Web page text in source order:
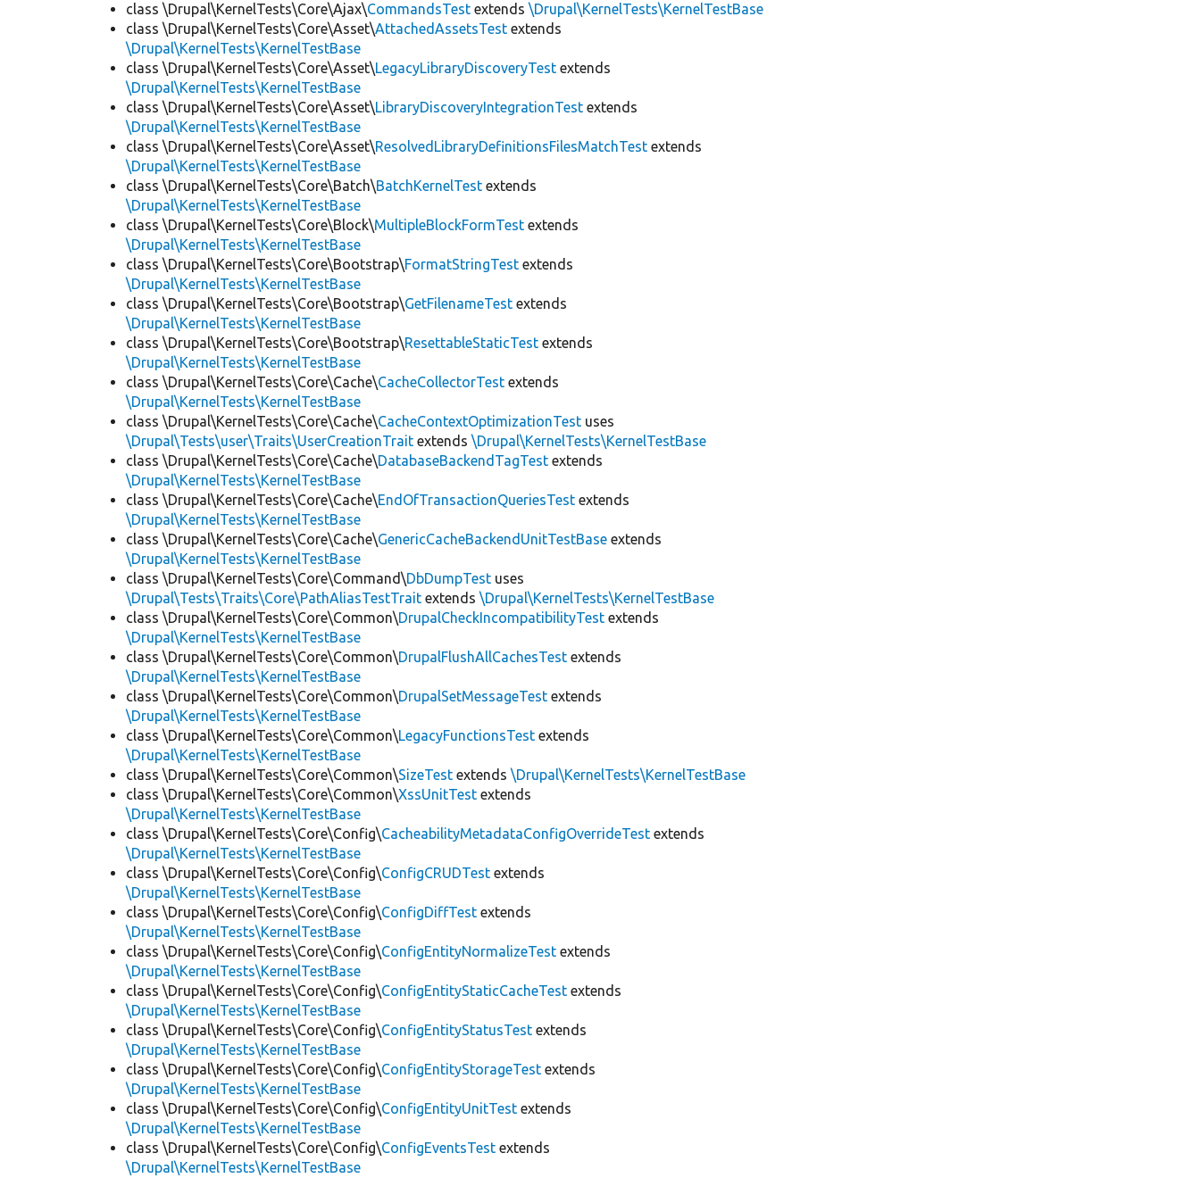
class \Drupal\KernelTests\Core\Ajax\CommandsTest extends\Drupal\KernelTests\KernelTestBase
class \Drupal\KernelTests\Core\Asset\AttachedAssetsTest extends
\Drupal\KernelTests\KernelTestBase
class \Drupal\KernelTests\Core\Asset\LegacyLibraryDiscoveryTest extends
\Drupal\KernelTests\KernelTestBase
class \Drupal\KernelTests\Core\Asset\LibraryDiscoveryIntegrationTest extends
\Drupal\KernelTests\KernelTestBase
class \Drupal\KernelTests\Core\Asset\ResolvedLibraryDefinitionsFilesMatchTest extends
\Drupal\KernelTests\KernelTestBase
class \Drupal\KernelTests\Core\Batch\BatchKernelTest extends
\Drupal\KernelTests\KernelTestBase
class \Drupal\KernelTests\Core\Block\MultipleBlockFormTest extends
\Drupal\KernelTests\KernelTestBase
class \Drupal\KernelTests\Core\Bootstrap\FormatStringTest extends
\Drupal\KernelTests\KernelTestBase
class \Drupal\KernelTests\Core\Bootstrap\GetFilenameTest extends
\Drupal\KernelTests\KernelTestBase
class \Drupal\KernelTests\Core\Bootstrap\ResettableStaticTest extends
\Drupal\KernelTests\KernelTestBase
class \Drupal\KernelTests\Core\Cache\CacheCollectorTest extends
\Drupal\KernelTests\KernelTestBase
class \Drupal\KernelTests\Core\Cache\CacheContextOptimizationTest uses
\Drupal\Tests\user\Traits\UserCreationTrait extends\Drupal\KernelTests\KernelTestBase
class \Drupal\KernelTests\Core\Cache\DatabaseBackendTagTest extends
\Drupal\KernelTests\KernelTestBase
class \Drupal\KernelTests\Core\Cache\EndOfTransactionQueriesTest extends
\Drupal\KernelTests\KernelTestBase
class \Drupal\KernelTests\Core\Cache\GenericCacheBackendUnitTestBase extends
\Drupal\KernelTests\KernelTestBase
class \Drupal\KernelTests\Core\Command\DbDumpTest uses
\Drupal\Tests\Traits\Core\PathAliasTestTrait extends\Drupal\KernelTests\KernelTestBase
class \Drupal\KernelTests\Core\Common\DrupalCheckIncompatibilityTest extends
\Drupal\KernelTests\KernelTestBase
class \Drupal\KernelTests\Core\Common\DrupalFlushAllCachesTest extends
\Drupal\KernelTests\KernelTestBase
class \Drupal\KernelTests\Core\Common\DrupalSetMessageTest extends
\Drupal\KernelTests\KernelTestBase
class \Drupal\KernelTests\Core\Common\LegacyFunctionsTest extends
\Drupal\KernelTests\KernelTestBase
class \Drupal\KernelTests\Core\Common\SizeTest extends\Drupal\KernelTests\KernelTestBase
class \Drupal\KernelTests\Core\Common\XssUnitTest extends
\Drupal\KernelTests\KernelTestBase
class \Drupal\KernelTests\Core\Config\CacheabilityMetadataConfigOverrideTest extends
\Drupal\KernelTests\KernelTestBase
class \Drupal\KernelTests\Core\Config\ConfigCRUDTest extends
\Drupal\KernelTests\KernelTestBase
class \Drupal\KernelTests\Core\Config\ConfigDiffTest extends
\Drupal\KernelTests\KernelTestBase
class \Drupal\KernelTests\Core\Config\ConfigEntityNormalizeTest extends
\Drupal\KernelTests\KernelTestBase
class \Drupal\KernelTests\Core\Config\ConfigEntityStaticCacheTest extends
\Drupal\KernelTests\KernelTestBase
class \Drupal\KernelTests\Core\Config\ConfigEntityStatusTest extends
\Drupal\KernelTests\KernelTestBase
class \Drupal\KernelTests\Core\Config\ConfigEntityStorageTest extends
\Drupal\KernelTests\KernelTestBase
class \Drupal\KernelTests\Core\Config\ConfigEntityUnitTest extends
\Drupal\KernelTests\KernelTestBase
class \Drupal\KernelTests\Core\Config\ConfigEventsTest extends
\Drupal\KernelTests\KernelTestBase